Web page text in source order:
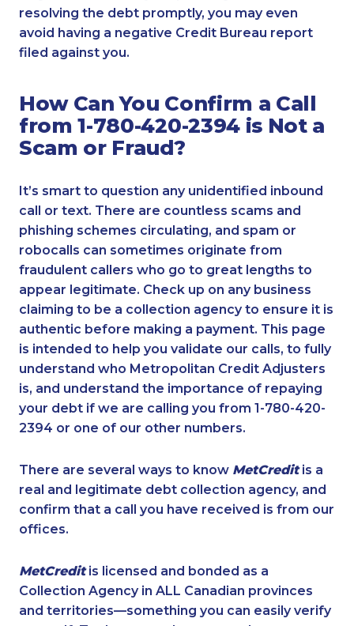
resolving the debt promptly, you may even
avoid having a negative Credit Bureau report
filed against you.
How Can You Confirm a Call
from 1-780-420-2394 is Not a
Scam or Fraud?
It’s smart to question any unidentified inbound
call or text. There are countless scams and
phishing schemes circulating, and spam or
robocalls can sometimes originate from
fraudulent callers who go to great lengths to
appear legitimate. Check up on any business
claiming to be a collection agency to ensure it is
authentic before making a payment. This page
is intended to help you validate our calls, to fully
understand who Metropolitan Credit Adjusters
is, and understand the importance of repaying
your debt if we are calling you from 1-780-420-
2394 or one of our other numbers.
There are several ways to know MetCreditis a
real and legitimate debt collection agency, and
confirm that a call you have received is from our
offices.
MetCreditis licensed and bonded as a
Collection Agency in ALL Canadian provinces
and territories—something you can easily verify